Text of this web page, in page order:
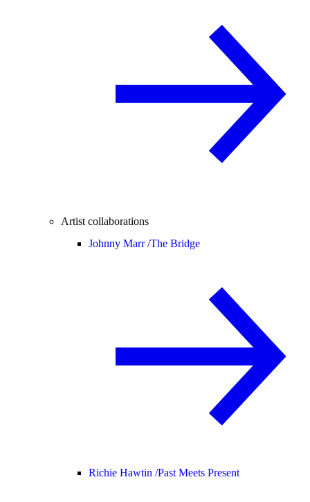
Artist collaborations
Johnny Marr /The Bridge
Richie Hawtin /Past Meets Present